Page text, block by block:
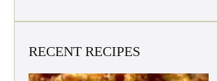
RECENT RECIPES